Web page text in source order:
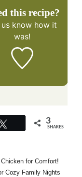
this recipe?
know how it
was!
3
SHARES
for Comfort!
Cozy Family Nights